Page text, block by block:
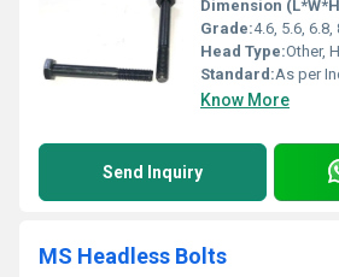
Dimension
Grade:4.6, 5.6, 6.8, 8.8,
Head Type:Other,
Standard:As per
Know More
Send Inquiry
MS Headless Bolts